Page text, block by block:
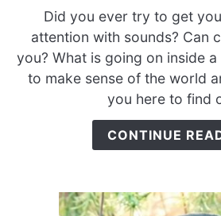
CONTACT US
Can
Hear
You?
{Do
They
Have
Ears?}
Did you ever try to get
attention with sounds? Can
you? What is going on inside
to make sense of the world
you here to find
CONTINUE